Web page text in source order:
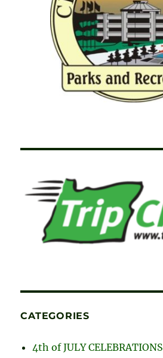
CATEGORIES
4th of JULY CELEBRATIONS